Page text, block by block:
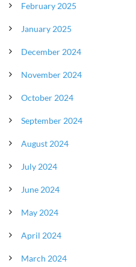
February 2025
January 2025
December 2024
November 2024
October 2024
September 2024
August 2024
July 2024
June 2024
May 2024
April 2024
March 2024